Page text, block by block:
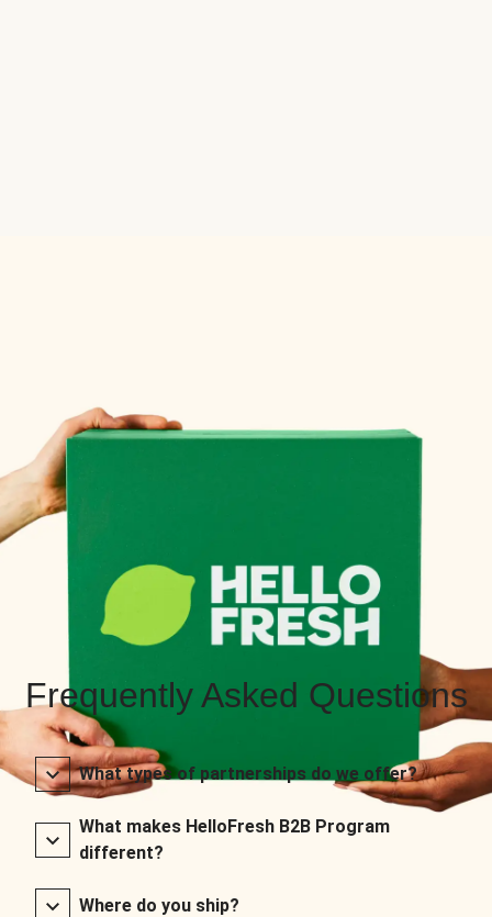
Frequently Asked Questions
What types of partnerships do we offer?
What makes HelloFresh B2B Program
different?
Where do you ship?